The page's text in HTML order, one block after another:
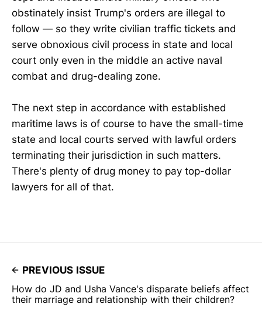
obstinately insist Trump's orders are illegal to
follow — so they write civilian traffic tickets and
serve obnoxious civil process in state and local
court only even in the middle an active naval
combat and drug-dealing zone.
The next step in accordance with established
maritime laws is of course to have the small-time
state and local courts served with lawful orders
terminating their jurisdiction in such matters.
There's plenty of drug money to pay top-dollar
lawyers for all of that.
PREVIOUS ISSUE
How do JD and Usha Vance's disparate beliefs affect
their marriage and relationship with their children?